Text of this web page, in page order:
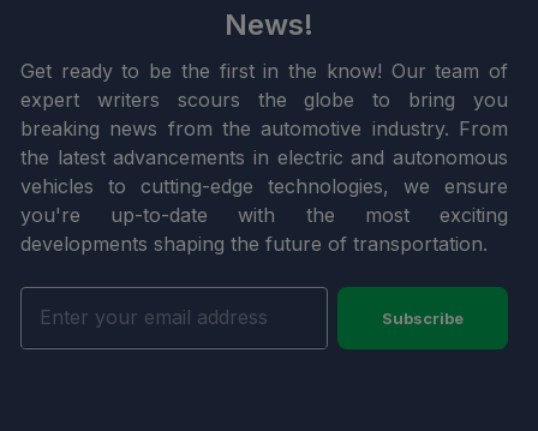
News!
Get ready to be the first in the know! Our team of
expert writers scours the globe to bring you
breaking news from the automotive industry. From
the latest advancements in electric and autonomous
vehicles to cutting-edge technologies, we ensure
you're up-to-date with the most exciting
developments shaping the future of transportation.
Subscribe